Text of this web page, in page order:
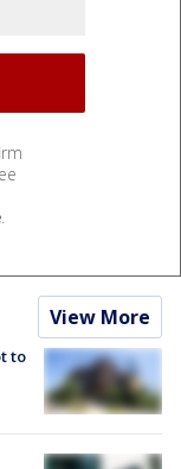
.
View More
to